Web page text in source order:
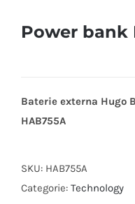
Power bank
Baterie externa Hugo
HAB755A
SKU: HAB755A
Categorie: Technology